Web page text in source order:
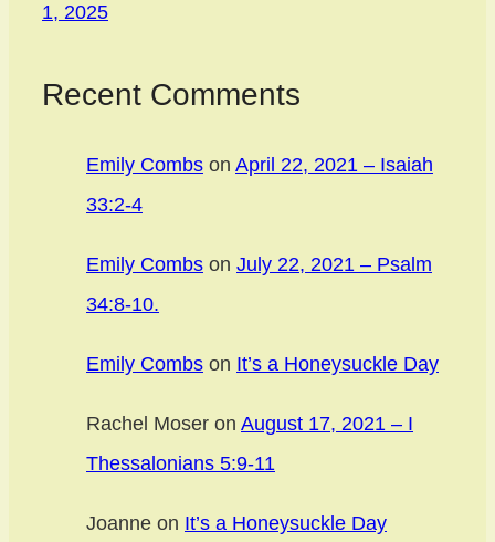
1, 2025
Recent Comments
Emily Combs on April 22, 2021 – Isaiah
33:2-4
Emily Combs on July 22, 2021 – Psalm
34:8-10.
Emily Combs on It’s a Honeysuckle Day
Rachel Moser on August 17, 2021 – I
Thessalonians 5:9-11
Joanne on It’s a Honeysuckle Day